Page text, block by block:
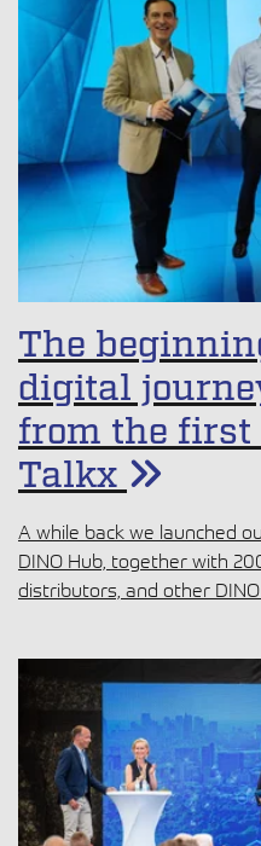
The
digital
from the first
Talkx
A while back we launched
DINO Hub, together with
distributors, and other DINO